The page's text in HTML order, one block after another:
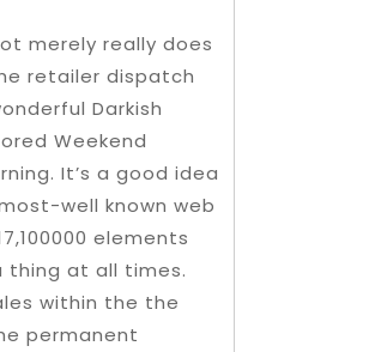
merely really does
retailer dispatch
Darkish
Weekend
It’s a good idea
well known web
elements
thing at all times.
within the the
permanent